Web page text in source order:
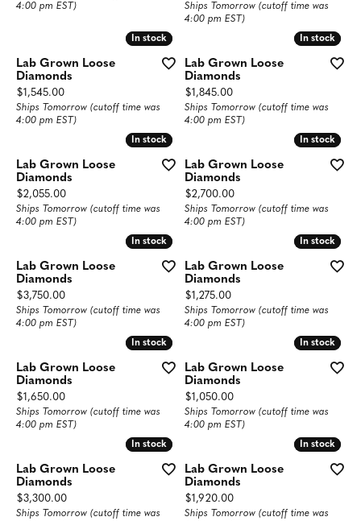
4:00 pm EST)
Ships Tomorrow (cutoff time was
4:00 pm EST)
In stock
In stock
Lab Grown Loose
Diamonds
Price:
$1,545.00
Ships Tomorrow (cutoff time was
4:00 pm EST)
In stock
In stock
Lab Grown Loose
Diamonds
Price:
$1,845.00
Ships Tomorrow (cutoff time was
4:00 pm EST)
In stock
In stock
Lab Grown Loose
Diamonds
Price:
$2,055.00
Ships Tomorrow (cutoff time was
4:00 pm EST)
In stock
In stock
Lab Grown Loose
Diamonds
Price:
$2,700.00
Ships Tomorrow (cutoff time was
4:00 pm EST)
In stock
In stock
Lab Grown Loose
Diamonds
Price:
$3,750.00
Ships Tomorrow (cutoff time was
4:00 pm EST)
In stock
In stock
Lab Grown Loose
Diamonds
Price:
$1,275.00
Ships Tomorrow (cutoff time was
4:00 pm EST)
In stock
In stock
Lab Grown Loose
Diamonds
Price:
$1,650.00
Ships Tomorrow (cutoff time was
4:00 pm EST)
In stock
In stock
Lab Grown Loose
Diamonds
Price:
$1,050.00
Ships Tomorrow (cutoff time was
4:00 pm EST)
In stock
In stock
Lab Grown Loose
Diamonds
Price:
$3,300.00
Ships Tomorrow (cutoff time was
In stock
In stock
Lab Grown Loose
Diamonds
Price:
$1,920.00
Ships Tomorrow (cutoff time was